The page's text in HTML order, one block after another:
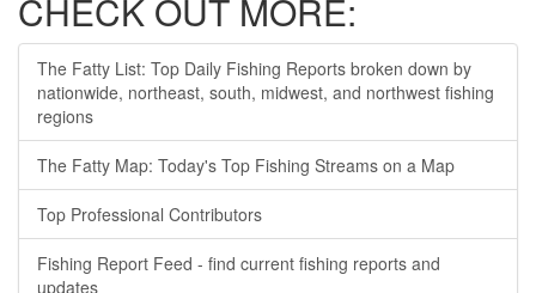
CHECK OUT MORE:
The Fatty List: Top Daily Fishing Reports broken down by
nationwide, northeast, south, midwest, and northwest fishing
regions
The Fatty Map: Today's Top Fishing Streams on a Map
Top Professional Contributors
Fishing Report Feed - find current fishing reports and
updates